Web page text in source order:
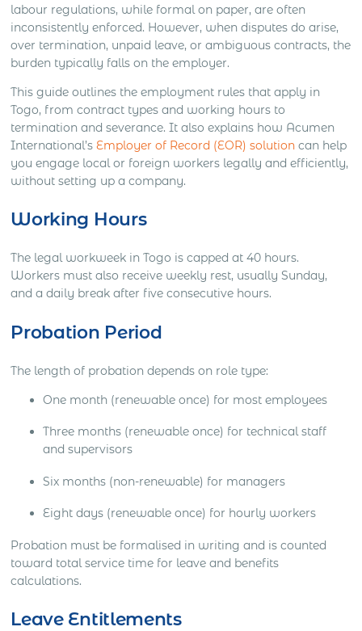
labour regulations, while formal on paper, are often
inconsistently enforced. However, when disputes do arise,
over termination, unpaid leave, or ambiguous contracts, the
burden typically falls on the employer.
This guide outlines the employment rules that apply in
Togo, from contract types and working hours to
termination and severance. It also explains how Acumen
International’sEmployer of Record (EOR) solution can help
you engage local or foreign workers legally and efficiently,
without setting up a company.
Working Hours
The legal workweek in Togo is capped at 40 hours.
Workers must also receive weekly rest, usually Sunday,
and a daily break after five consecutive hours.
Probation Period
The length of probation depends on role type:
One month (renewable once) for most employees
Three months (renewable once) for technical staff
and supervisors
Six months (non-renewable) for managers
Eight days (renewable once) for hourly workers
Probation must be formalised in writing and is counted
toward total service time for leave and benefits
calculations.
Leave Entitlements